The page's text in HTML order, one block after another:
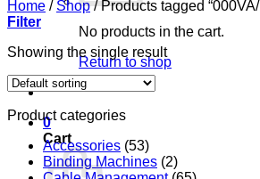
No products in the cart.
Return to shop
0
Cart
Home / Shop /Products tagged
Filter
Showing the single result
Product categories
Accessories (53)
Binding Machines (2)